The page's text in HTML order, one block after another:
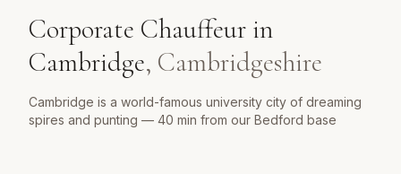
Corporate Chauffeur in
Cambridge, Cambridgeshire
Cambridge is a world-famous university city of dreaming
spires and punting — 40 min from our Bedford base